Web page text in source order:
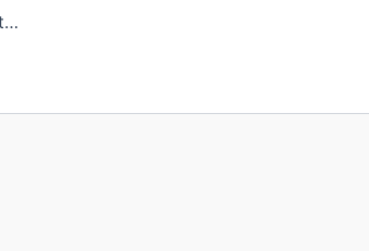
Katter demands answers after string of RSL Club closures